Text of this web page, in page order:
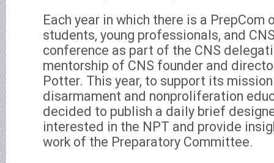
Each year in which there is a PrepCom
students, young professionals, and
conference as part of the CNS
mentorship of CNS founder and
Potter. This year, to support its
disarmament and nonproliferation
decided to publish a daily brief
interested in the NPT and provide
work of the Preparatory Committee.